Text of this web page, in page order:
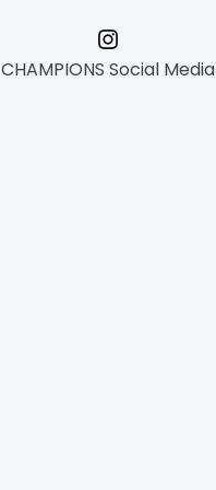
CHAMPIONS Social Media